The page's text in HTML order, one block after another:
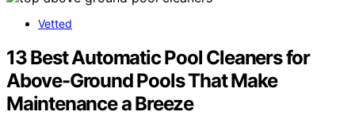
Vetted
13 Best Automatic Pool Cleaners for
Above-Ground Pools That Make
Maintenance a Breeze